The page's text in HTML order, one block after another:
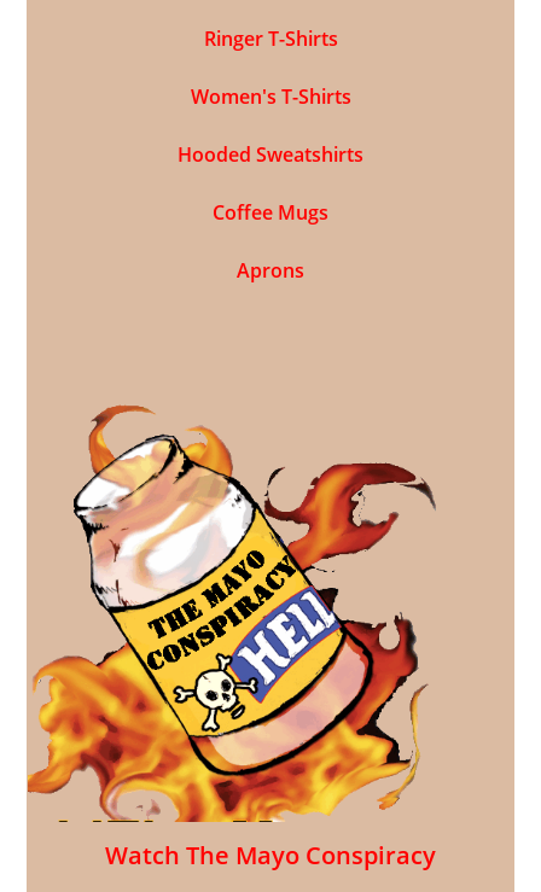
Ringer T-Shirts
Women's T-Shirts
Hooded Sweatshirts
Coffee Mugs
Aprons
Watch The Mayo Conspiracy